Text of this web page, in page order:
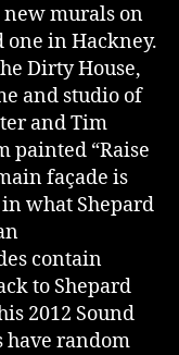
new murals on
in Hackney.
Dirty House,
and studio of
and Tim
painted “Raise
façade is
what Shepard
contain
to Shepard
2012 Sound
have random